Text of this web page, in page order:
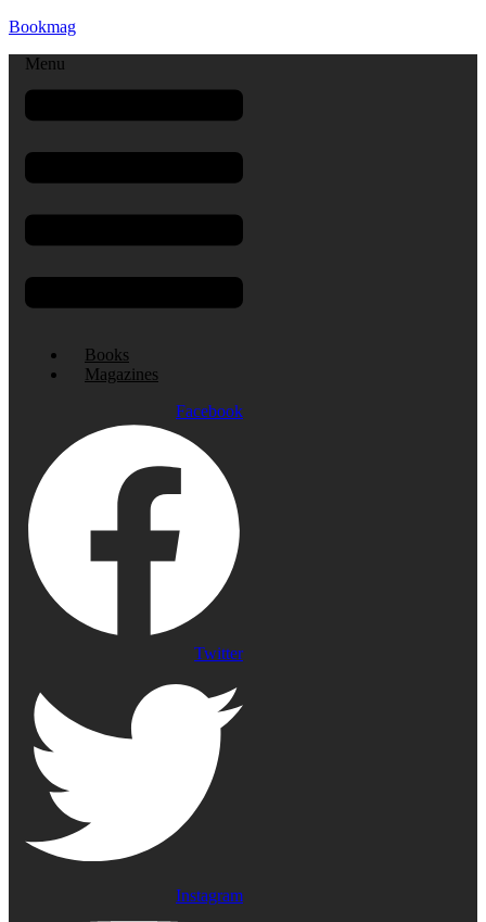
Bookmag
Menu
Books
Magazines
Facebook
Twitter
Instagram